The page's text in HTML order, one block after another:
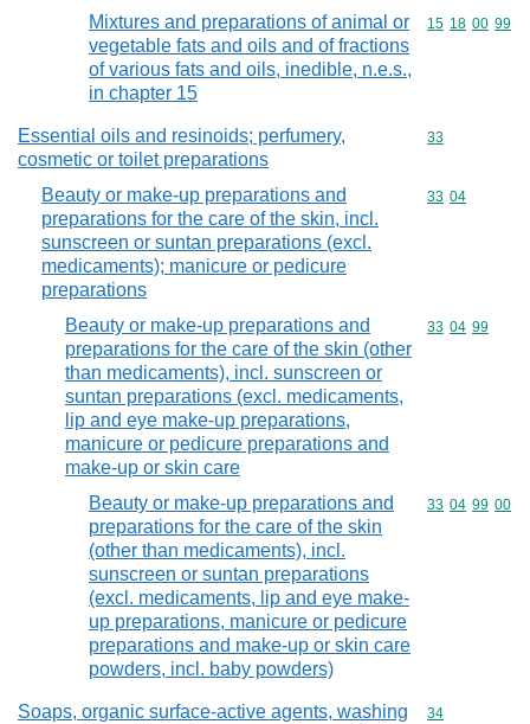
Mixtures and preparations of animal or
vegetable fats and oils and of fractions
of various fats and oils, inedible, n.e.s.,
in chapter 15
Commodity
15 18 00 99
Essential oils and resinoids; perfumery,
cosmetic or toilet preparations
Commodity
33
Beauty or make-up preparations and
preparations for the care of the skin, incl.
sunscreen or suntan preparations (excl.
medicaments); manicure or pedicure
preparations
Commodity
33 04
Beauty or make-up preparations and
preparations for the care of the skin (other
than medicaments), incl. sunscreen or
suntan preparations (excl. medicaments,
lip and eye make-up preparations,
manicure or pedicure preparations and
make-up or skin care
Commodity
33 04 99
Beauty or make-up preparations and
preparations for the care of the skin
(other than medicaments), incl.
sunscreen or suntan preparations
(excl. medicaments, lip and eye make-
up preparations, manicure or pedicure
preparations and make-up or skin care
powders, incl. baby powders)
Commodity
33 04 99 00
Soaps, organic surface-active agents, washing
Commodity
34